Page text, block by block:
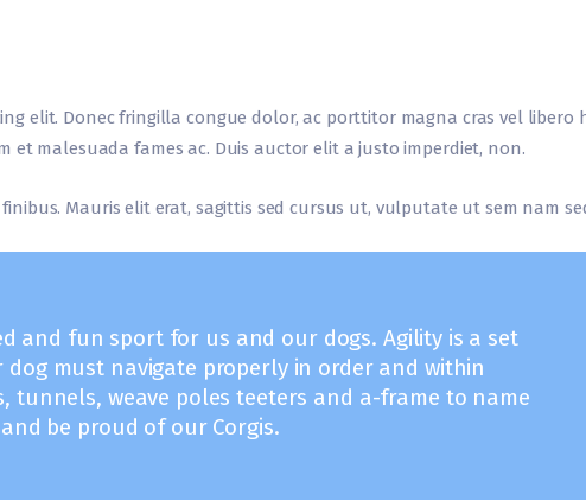
elit. Donec fringilla congue dolor, ac porttitor magna cras vel libero
et malesuada fames ac. Duis auctor elit a justo imperdiet, non.
Mauris elit erat, sagittis sed cursus ut, vulputate ut sem nam
and fun sport for us and our dogs. Agility is a set
must navigate properly in order and within
tunnels, weave poles teeters and a-frame to name
be proud of our Corgis.